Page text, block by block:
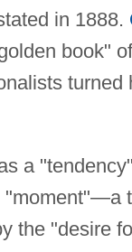
in 1888.
book"
turned
a
"moment"—a
the "desire